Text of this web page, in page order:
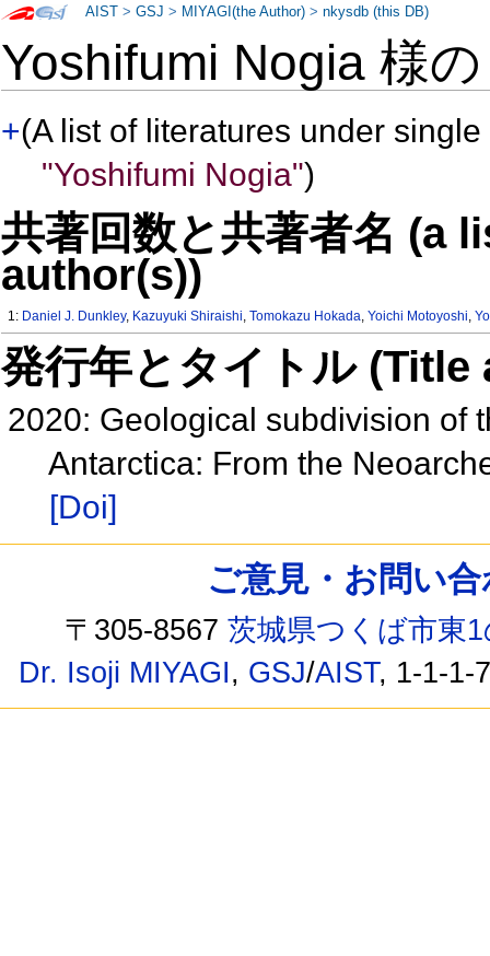
Yoshifumi Nogia 様
+(A list of literatures under
"Yoshifumi Nogia")
共著回数と共著者名 (a
author(s))
1: Daniel J. Dunkley, Kazuyuki Shiraishi,Tomokazu Hokada,Yoichi Motoyoshi,
発行年とタイトル
2020: Geological subdivision of
Antarctica: From the
[Doi]
AIST >GSJ > MIYAGI(the Author) >nkysdb (this DB)
ご意見・お問い
〒305-8567茨城県つくば市東
Dr. Isoji MIYAGI, GSJ/AIST, 1-1-1-